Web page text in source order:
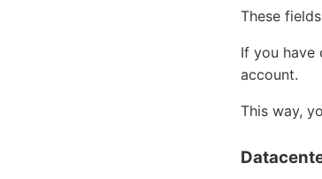
These
If you have
account.
This way,